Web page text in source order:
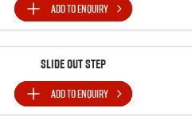
ADD TOENQUIRY
Slide Out Step
ADD TOENQUIRY